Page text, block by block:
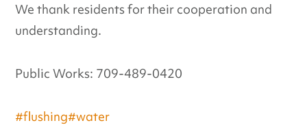
We thank residents for their cooperation and
understanding.
Public Works: 709-489-0420
#flushing#water